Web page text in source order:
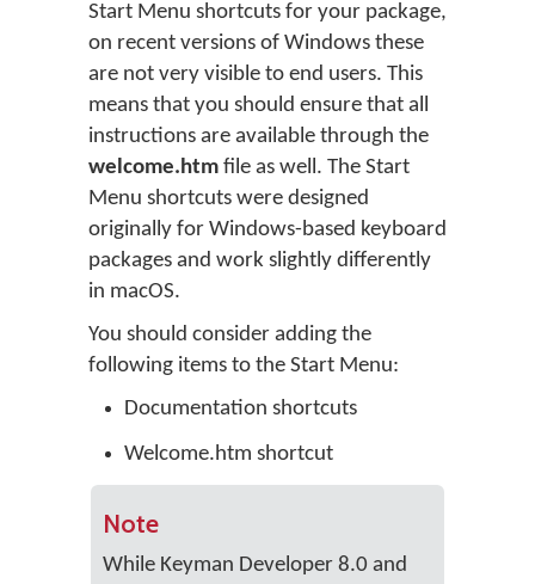
Start Menu shortcuts for your package,
on recent versions of Windows these
are not very visible to end users. This
means that you should ensure that all
instructions are available through the
welcome.htm file as well. The Start
Menu shortcuts were designed
originally for Windows-based keyboard
packages and work slightly differently
in macOS.
You should consider adding the
following items to the Start Menu:
Documentation shortcuts
Welcome.htm shortcut
Note
While Keyman Developer 8.0 and